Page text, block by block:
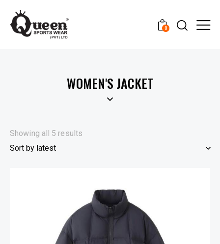
0
WOMEN'S JACKET
Showing all 5 results